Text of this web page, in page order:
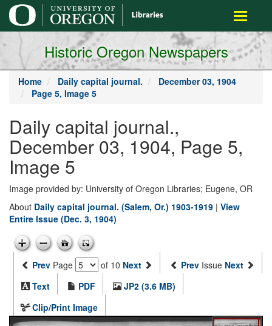
main
content
Toggle
Historic Oregon Newspapers
Home Daily capital journal.
December 03, 1904
Page 5, Image 5
Daily capital journal.,
December 03, 1904, Page 5,
Image 5
Image provided by: University of Oregon Libraries; Eugene, OR
About Daily capital journal. (Salem, Or.) 1903-1919 | View
Entire Issue (Dec. 3, 1904)
Prev Page of 10 Next Prev Issue Next
Text
PDF
JP2 (3.6 MB)
Clip/Print Image